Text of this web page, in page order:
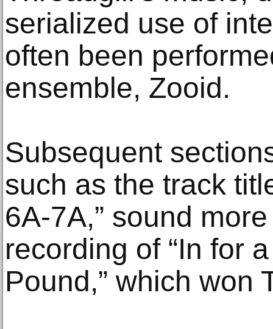
serialized use of
often been
ensemble, Zooid.
Subsequent
such as the track
6A-7A,” sound
recording of “In for
Pound,” which won